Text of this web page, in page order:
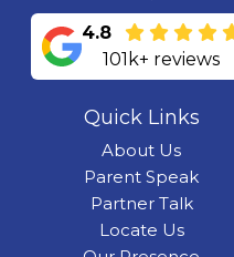
4.8
101k+ reviews
Quick Links
About Us
Parent Speak
Partner Talk
Locate Us